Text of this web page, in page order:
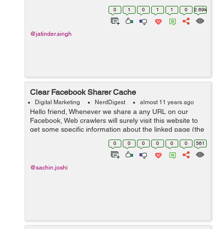
shouldn't make a difference when they shop online.
0 1 0 1 1 0 2.69k
@jatinder.singh
Clear Facebook Sharer Cache
Digital Marketing NerdDigest almost 11 years ago
Hello friend, Whenever we share a any URL on our
Facebook, Web crawlers will surely visit this website to
get some specific information about the linked page (the
page link which we have shared on FB wall), for
example title, text and image. ...
0 0 0 0 0 0 561
@sachin.joshi